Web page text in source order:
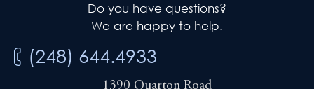
Do you have questions?
We are happy to help.
(248) 644.4933
1390 Quarton Road